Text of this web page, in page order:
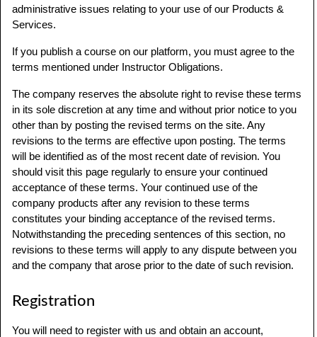
administrative issues relating to your use of our Products &
Services.
If you publish a course on our platform, you must agree to the
terms mentioned under Instructor Obligations.
The company reserves the absolute right to revise these terms
in its sole discretion at any time and without prior notice to you
other than by posting the revised terms on the site. Any
revisions to the terms are effective upon posting. The terms
will be identified as of the most recent date of revision. You
should visit this page regularly to ensure your continued
acceptance of these terms. Your continued use of the
company products after any revision to these terms
constitutes your binding acceptance of the revised terms.
Notwithstanding the preceding sentences of this section, no
revisions to these terms will apply to any dispute between you
and the company that arose prior to the date of such revision.
Registration
You will need to register with us and obtain an account,